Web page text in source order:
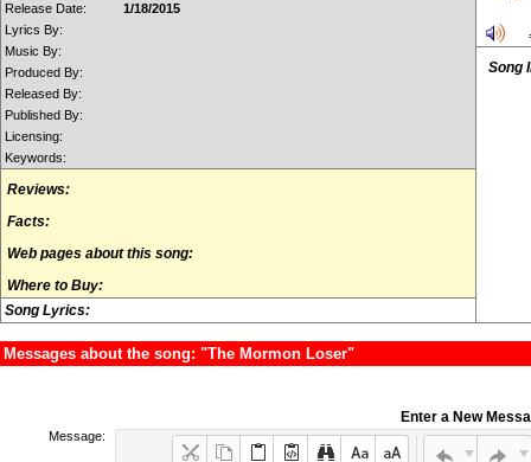
Release Date:
1/18/2015
Lyrics By:
Music By:
Produced By:
Released By:
Published By:
Licensing:
Keywords:
Reviews:
Facts:
Web pages about this song:
Where to Buy:
Song Lyrics:
Song
Messages about the song: "The Mormon Loser"
Enter a New
Message: